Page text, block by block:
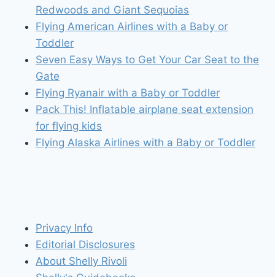
Redwoods and Giant Sequoias
Flying American Airlines with a Baby or
Toddler
Seven Easy Ways to Get Your Car Seat to the
Gate
Flying Ryanair with a Baby or Toddler
Pack This! Inflatable airplane seat extension
for flying kids
Flying Alaska Airlines with a Baby or Toddler
Privacy Info
Editorial Disclosures
About Shelly Rivoli